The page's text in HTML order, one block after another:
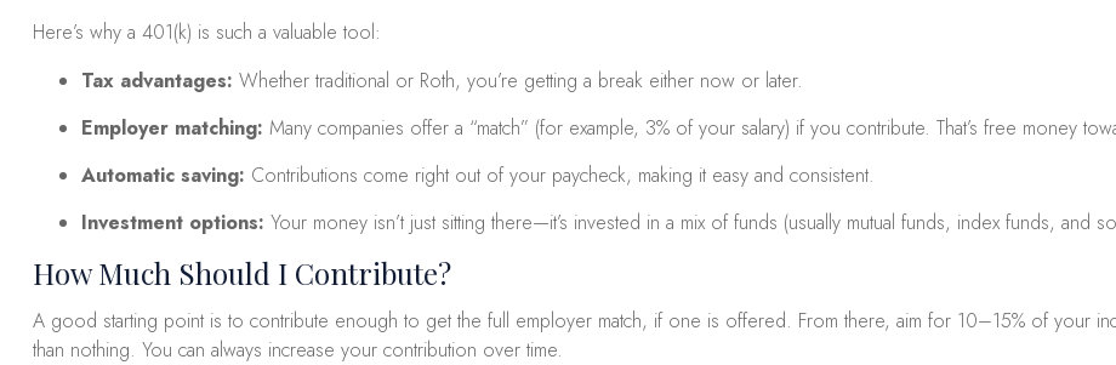
Here’s why a 401(k) is such a valuable tool:
Tax advantages: Whether traditional or Roth, you’re getting a break either now or later.
Employer matching: Many companies offer a “match” (for example, 3% of your salary) if you contribute. That’s free money
Automatic saving: Contributions come right out of your paycheck, making it easy and consistent.
Investment options: Your money isn’t just sitting there—it’s invested in a mix of funds (usually mutual funds, index funds, and
How Much Should I Contribute?
A good starting point is to contribute enough to get the full employer match, if one is offered. From there, aim for 10–15% of your
than nothing. You can always increase your contribution over time.